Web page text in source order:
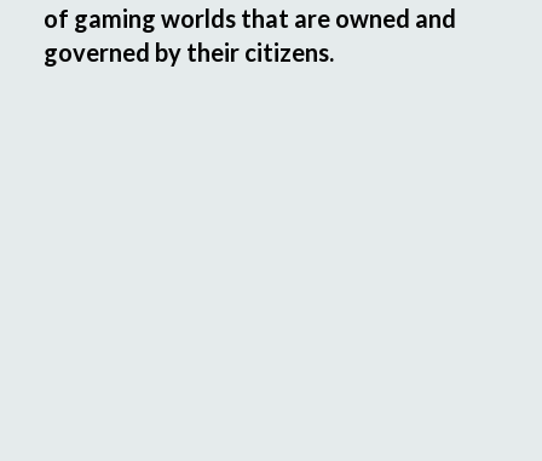
of gaming worlds that are owned and
governed by their citizens.